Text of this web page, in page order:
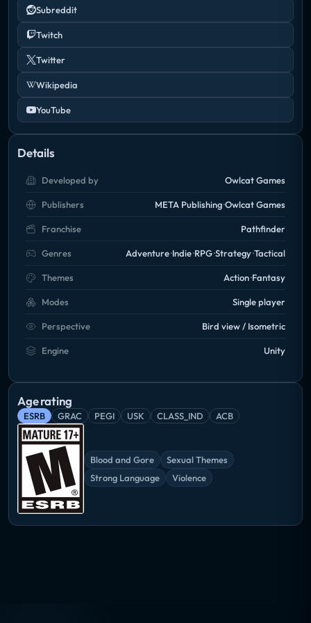
Subreddit
Twitch
Twitter
Wikipedia
YouTube
Details
Developed by Owlcat Games
Publishers META Publishing Owlcat Games
Franchise Pathfinder
Genres Adventure Indie RPG Strategy Tactical
Themes Action Fantasy
Modes Single player
Perspective Bird view / Isometric
Engine Unity
Age rating
ESRB GRAC PEGI USK CLASS_IND ACB
Blood and Gore
Sexual Themes
Strong Language
Violence